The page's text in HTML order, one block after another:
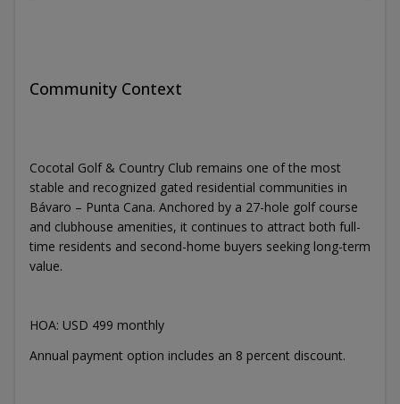
Community Context
Cocotal Golf & Country Club remains one of the most
stable and recognized gated residential communities in
Bávaro – Punta Cana. Anchored by a 27-hole golf course
and clubhouse amenities, it continues to attract both full-
time residents and second-home buyers seeking long-term
value.
HOA: USD 499 monthly
Annual payment option includes an 8 percent discount.